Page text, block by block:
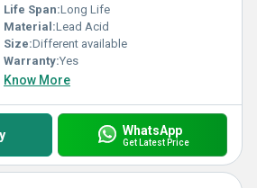
Life Span:Long Life
Material:Lead Acid
Size:Different available
Warranty:Yes
Know More
WhatsApp
Get Latest Price